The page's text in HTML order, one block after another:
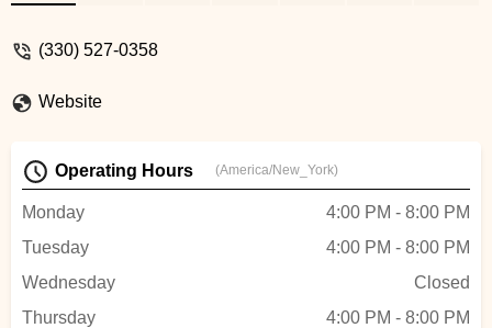
things about this dance school. - Tiffany
(330) 527-0358
Website
Operating Hours (America/New_York)
Monday
4:00 PM - 8:00 PM
Tuesday
4:00 PM - 8:00 PM
Wednesday
Closed
Thursday
4:00 PM - 8:00 PM